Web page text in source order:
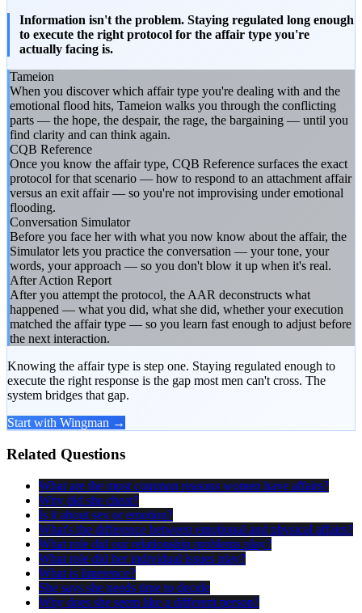
Information isn't the problem. Staying regulated long enough
to execute the right protocol for the affair type you're
actually facing is.
Tameion
When you discover which affair type you're dealing with and the
emotional flood hits, Tameion walks you through the conflicting
parts — the hope, the despair, the rage, the bargaining — until you
find clarity and can think again.
CQB Reference
Once you know the affair type, CQB Reference surfaces the exact
protocol for that scenario — how to respond to an attachment affair
versus an exit affair — so you're not improvising under emotional
flooding.
Conversation Simulator
Before you face her with what you now know about the affair, the
Simulator lets you practice the conversation — your tone, your
words, your approach — so you don't blow it up when it's real.
After Action Report
After you attempt the protocol, the AAR deconstructs what
happened — what you did, what she did, whether your execution
matched the affair type — so you learn fast enough to adjust before
the next interaction.
Knowing the affair type is step one. Staying regulated enough to
execute the right response is the gap most men can't cross. The
system bridges that gap.
Start with Wingman →
Related Questions
What are the most common reasons women have affairs?
Why did she cheat?
Is it about sex or emotion?
What's the difference between emotional and physical affairs?
What role did our relationship problems play?
What role did her individual issues play?
What is limerence?
She says she needs time to decide
Why does she seem like a different person?